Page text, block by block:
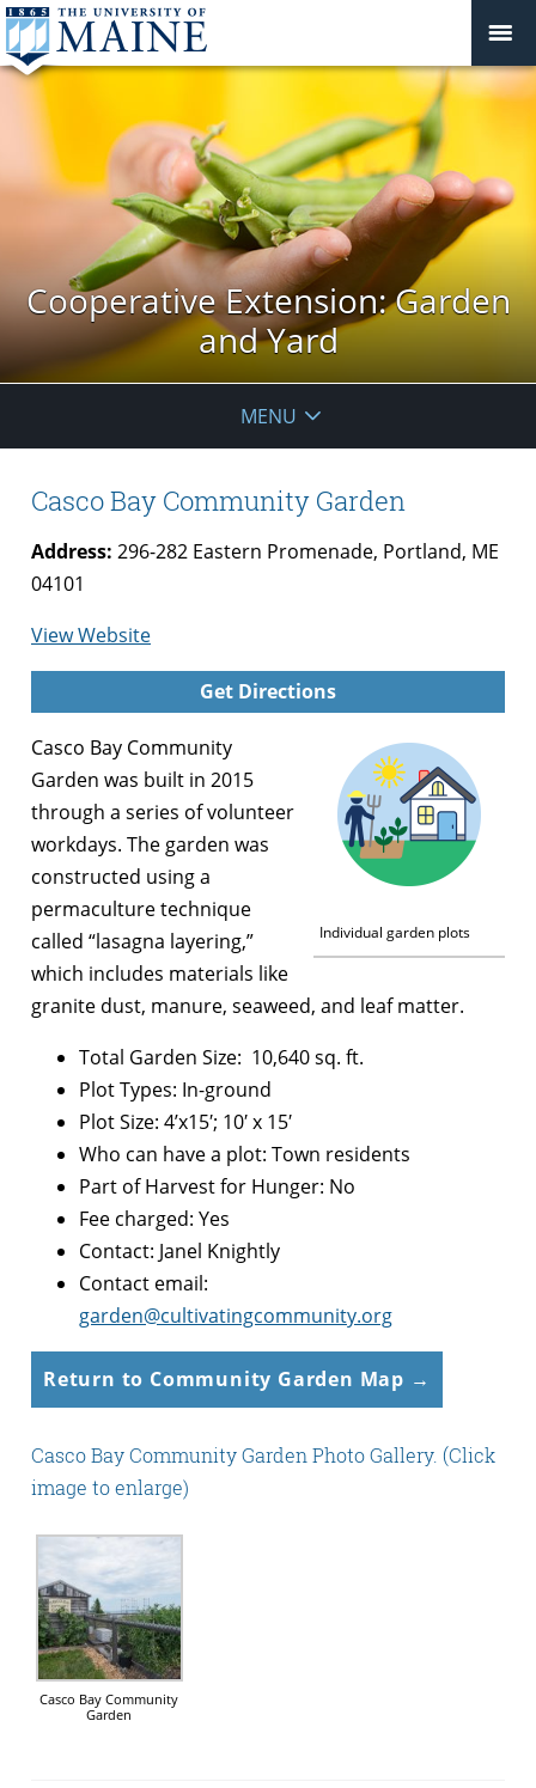
Cooperative Extension: Garden
and Yard
MENU
Casco Bay Community Garden
Address: 296-282 Eastern Promenade, Portland, ME
04101
View Websitefor
Casco
Garden
Get Directions
Individual garden plots
Casco Bay Community
Garden was built in 2015
through a series of volunteer
workdays. The garden was
constructed using a
permaculture technique
called “lasagna layering,”
which includes materials like
granite dust, manure, seaweed, and leaf matter.
Total Garden Size: 10,640 sq. ft.
Plot Types: In-ground
Plot Size: 4’x15′; 10′ x 15′
Who can have a plot: Town residents
Part of Harvest for Hunger: No
Fee charged: Yes
Contact: Janel Knightly
Contact email:
garden@cultivatingcommunity.org
Return to Community Garden Map →
Casco Bay Community Garden Photo Gallery. (Click
image to enlarge)
Casco Bay Community
Garden